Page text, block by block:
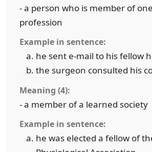
- a person who is member of
profession
Example in sentence:
he sent e-mail to his fellow
the surgeon consulted his
Meaning (4):
- a member of a learned society
Example in sentence:
he was elected a fellow of